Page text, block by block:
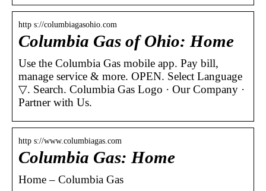
http s://columbiagasohio.com
Columbia Gas of Ohio: Home
Use the Columbia Gas mobile app. Pay bill,
manage service & more. OPEN. Select Language ​
▽. Search. Columbia Gas Logo · Our Company ·
Partner with Us.
http s://www.columbiagas.com
Columbia Gas: Home
Home – Columbia Gas